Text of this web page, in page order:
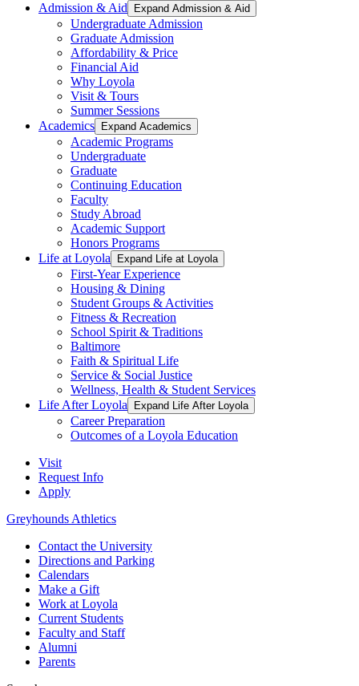
Admission & Aid
Expand Admission & Aid
Undergraduate Admission
Graduate Admission
Affordability & Price
Financial Aid
Why Loyola
Visit & Tours
Summer Sessions
Academics
Expand Academics
Academic Programs
Undergraduate
Graduate
Continuing Education
Faculty
Study Abroad
Academic Support
Honors Programs
Life at Loyola
Expand Life at Loyola
First-Year Experience
Housing & Dining
Student Groups & Activities
Fitness & Recreation
School Spirit & Traditions
Baltimore
Faith & Spiritual Life
Service & Social Justice
Wellness, Health & Student Services
Life After Loyola
Expand Life After Loyola
Career Preparation
Outcomes of a Loyola Education
Visit
Request Info
Apply
Greyhounds Athletics
Contact the University
Directions and Parking
Calendars
Make a Gift
Work at Loyola
Current Students
Faculty and Staff
Alumni
Parents